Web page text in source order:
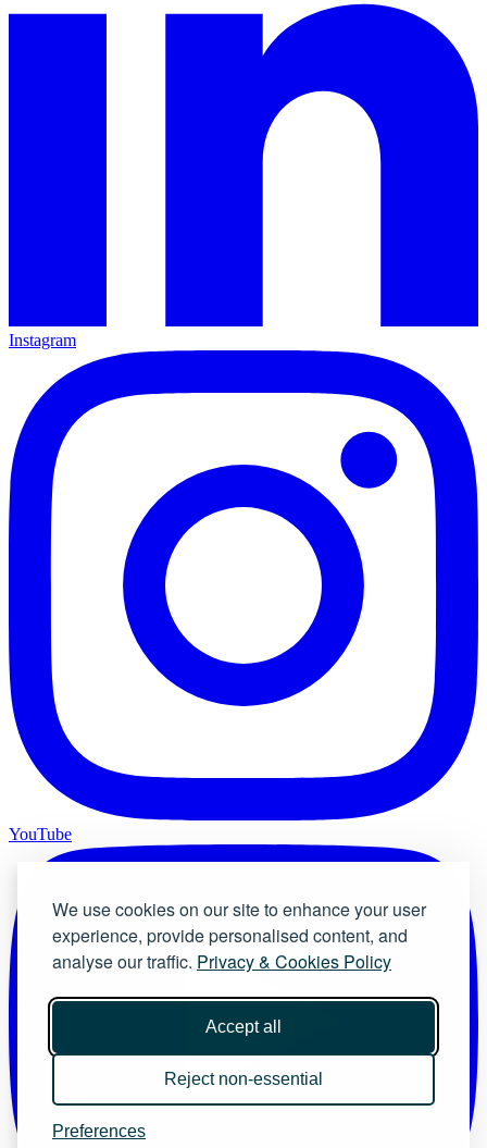
We use cookies on our site to enhance your user
experience, provide personalised content, and
analyse our traffic. Privacy & Cookies Policy
Accept all
Reject non-essential
Preferences
Instagram
YouTube